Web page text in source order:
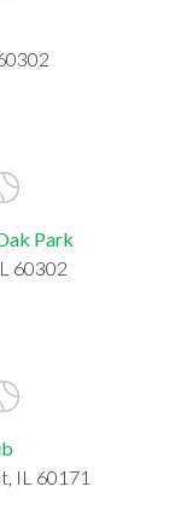
Park
60302
IL 60171